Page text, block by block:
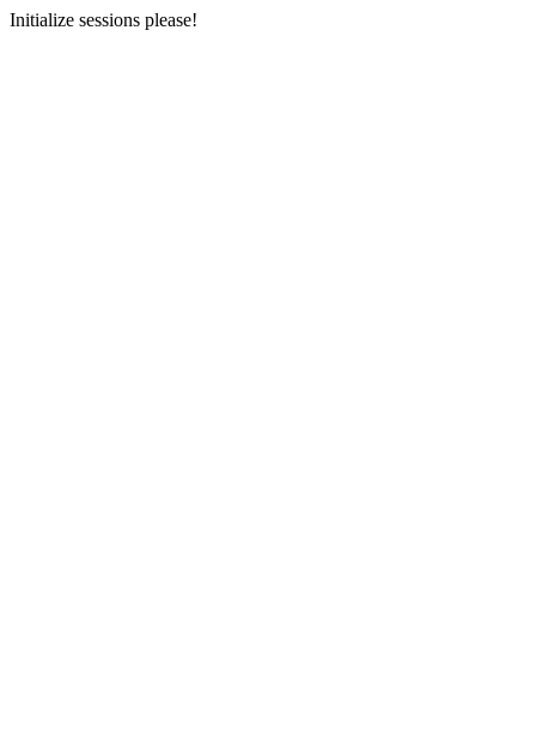
Initialize sessions please!